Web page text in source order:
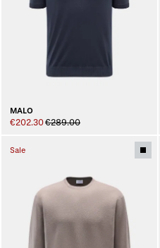
MALO
€202.30€289.00
Sale